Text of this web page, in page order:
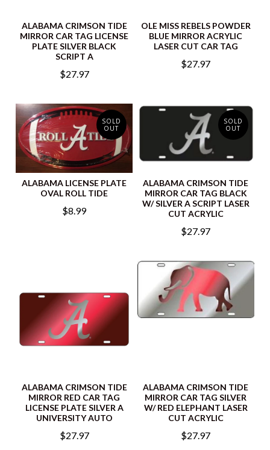
ALABAMA CRIMSON TIDE
MIRROR CAR TAG LICENSE
PLATE SILVER BLACK
SCRIPT A
$27.97
OLE MISS REBELS POWDER
BLUE MIRROR ACRYLIC
LASER CUT CAR TAG
$27.97
SOLD
OUT
ALABAMA LICENSE PLATE
OVAL ROLL TIDE
$8.99
SOLD
OUT
ALABAMA CRIMSON TIDE
MIRROR CAR TAG BLACK
W/ SILVER A SCRIPT LASER
CUT ACRYLIC
$27.97
ALABAMA CRIMSON TIDE
MIRROR RED CAR TAG
LICENSE PLATE SILVER A
UNIVERSITY AUTO
$27.97
ALABAMA CRIMSON TIDE
MIRROR CAR TAG SILVER
W/ RED ELEPHANT LASER
CUT ACRYLIC
$27.97